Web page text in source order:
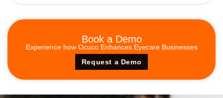
Book a Demo
Experience how Ocuco Enhances Eyecare Businesses
Request a Demo